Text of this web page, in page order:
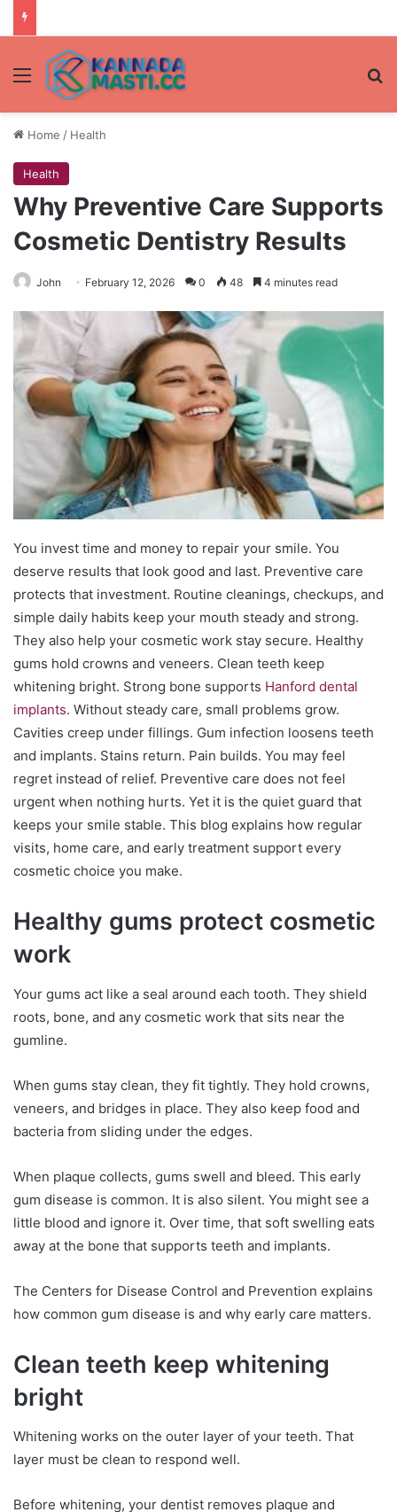
Menu
Home / Health
Health
Why Preventive Care Supports
Cosmetic Dentistry Results
John February 12, 2026 0 48 4 minutes read
You invest time and money to repair your smile. You
deserve results that look good and last. Preventive care
protects that investment. Routine cleanings, checkups, and
simple daily habits keep your mouth steady and strong.
They also help your cosmetic work stay secure. Healthy
gums hold crowns and veneers. Clean teeth keep
whitening bright. Strong bone supports Hanford dental
implants. Without steady care, small problems grow.
Cavities creep under fillings. Gum infection loosens teeth
and implants. Stains return. Pain builds. You may feel
regret instead of relief. Preventive care does not feel
urgent when nothing hurts. Yet it is the quiet guard that
keeps your smile stable. This blog explains how regular
visits, home care, and early treatment support every
cosmetic choice you make.
Healthy gums protect cosmetic
work
Your gums act like a seal around each tooth. They shield
roots, bone, and any cosmetic work that sits near the
gumline.
When gums stay clean, they fit tightly. They hold crowns,
veneers, and bridges in place. They also keep food and
bacteria from sliding under the edges.
When plaque collects, gums swell and bleed. This early
gum disease is common. It is also silent. You might see a
little blood and ignore it. Over time, that soft swelling eats
away at the bone that supports teeth and implants.
The Centers for Disease Control and Prevention explains
how common gum disease is and why early care matters.
Clean teeth keep whitening
bright
Whitening works on the outer layer of your teeth. That
layer must be clean to respond well.
Before whitening, your dentist removes plaque and